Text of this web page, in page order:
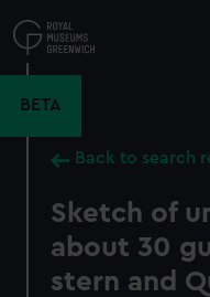
to
main
BETA
Back to search
Sketch of
about 30
stern and